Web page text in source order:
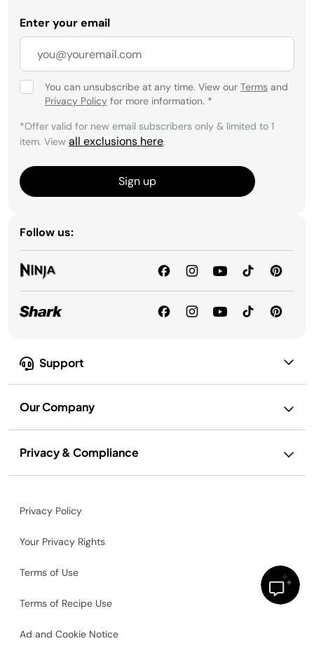
Support
Our Company
Privacy & Compliance
Enter your email
You can unsubscribe at any time. View our Terms and
Privacy Policy for more information. *
*Offer valid for new email subscribers only & limited to 1
item. View all exclusions here.
Sign up
Follow us:
Privacy Policy
Your Privacy Rights
Terms of Use
Terms of Recipe Use
Ad and Cookie Notice